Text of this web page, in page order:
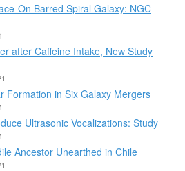
On Barred Spiral Galaxy: NGC
after Caffeine Intake, New Study
Formation in Six Galaxy Mergers
Ultrasonic Vocalizations: Study
Ancestor Unearthed in Chile